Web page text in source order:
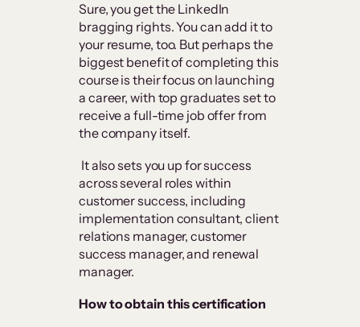
Sure, you get the LinkedIn
bragging rights. You can add it to
your resume, too. But perhaps the
biggest benefit of completing this
course is their focus on launching
a career, with top graduates set to
receive a full-time job offer from
the company itself.
It also sets you up for success
across several roles within
customer success, including
implementation consultant, client
relations manager, customer
success manager, and renewal
manager.
How to obtain this certification